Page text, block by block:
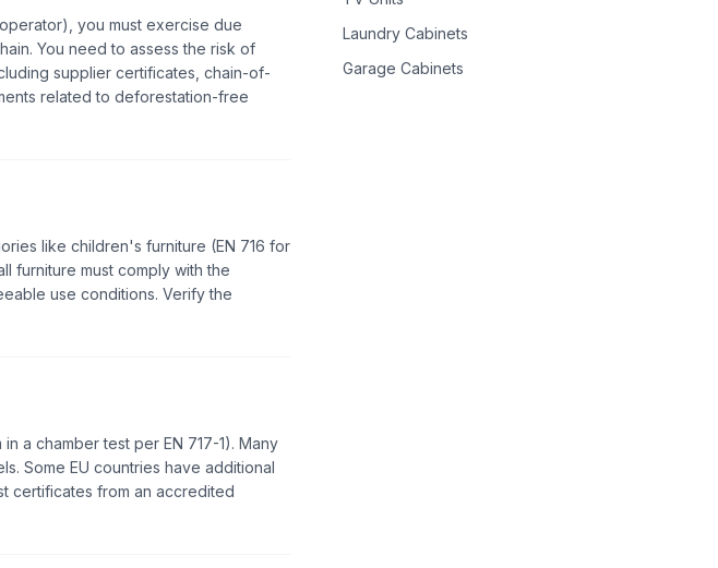
you must exercise due
You need to assess the risk of
supplier certificates, chain-of-
related to deforestation-free
like children's furniture (EN 716 for
furniture must comply with the
use conditions. Verify the
a chamber test per EN 717-1). Many
Some EU countries have additional
certificates from an accredited
Laundry Cabinets
Garage Cabinets